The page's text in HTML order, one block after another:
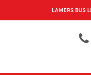
LAMERS BUS